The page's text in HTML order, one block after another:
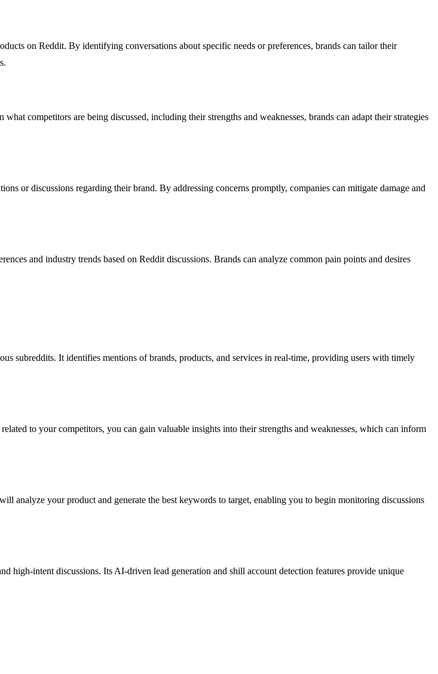
on Reddit. By identifying conversations about specific needs or preferences, brands can tailor their
competitors are being discussed, including their strengths and weaknesses, brands can adapt their strategies
or discussions regarding their brand. By addressing concerns promptly, companies can mitigate damage and
and industry trends based on Reddit discussions. Brands can analyze common pain points and desires
subreddits. It identifies mentions of brands, products, and services in real-time, providing users with timely
to your competitors, you can gain valuable insights into their strengths and weaknesses, which can inform
analyze your product and generate the best keywords to target, enabling you to begin monitoring discussions
high-intent discussions. Its AI-driven lead generation and shill account detection features provide unique